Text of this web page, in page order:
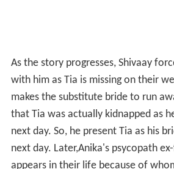
As the story progresses, Shivaay
with him as Tia is missing on their
makes the substitute bride to run
that Tia was actually kidnapped as
next day. So, he present Tia as his
next day. Later,Anika's psycopath
appears in their life because of